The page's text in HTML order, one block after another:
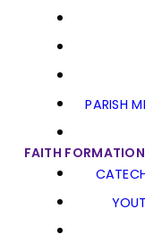
PARISH
FAITH FORMATION